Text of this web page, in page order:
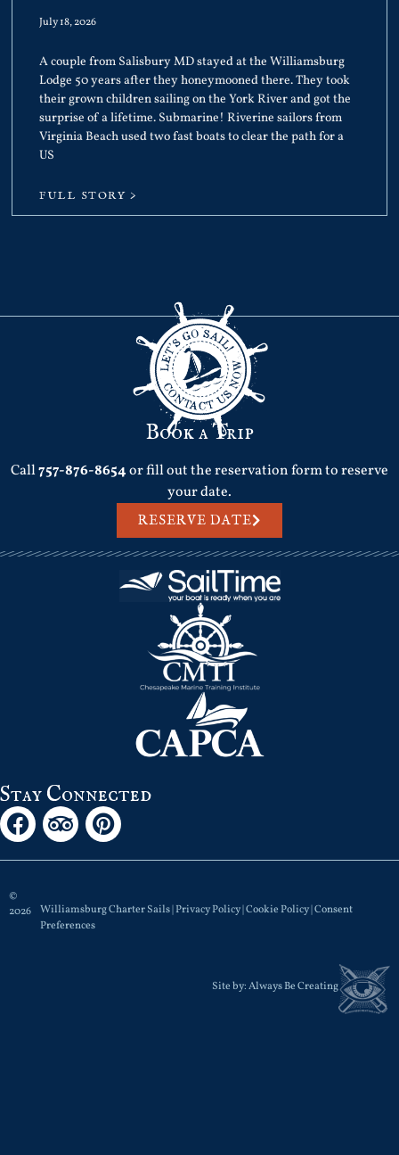
July 18, 2026
A couple from Salisbury MD stayed at the Williamsburg
Lodge 50 years after they honeymooned there. They took
their grown children sailing on the York River and got the
surprise of a lifetime. Submarine! Riverine sailors from
Virginia Beach used two fast boats to clear the path for a
US
FULL STORY >
Book a Trip
Call757-876-8654or fill out the reservation form to reserve
your date.
RESERVE DATE
Stay Connected
©
2026
Williamsburg Charter Sails |Privacy Policy|Cookie Policy|Consent
Preferences
Site by:Always Be Creating